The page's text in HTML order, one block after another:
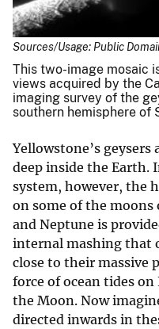
Sources/Usage: Public
This two-image mosaic
views acquired by the
imaging survey of the
southern hemisphere of
Yellowstone’s
deep inside the Earth.
system, however, the
on some of the moons
and Neptune is
internal mashing that
close to their massive
force of ocean tides on
the Moon. Now
directed inwards in